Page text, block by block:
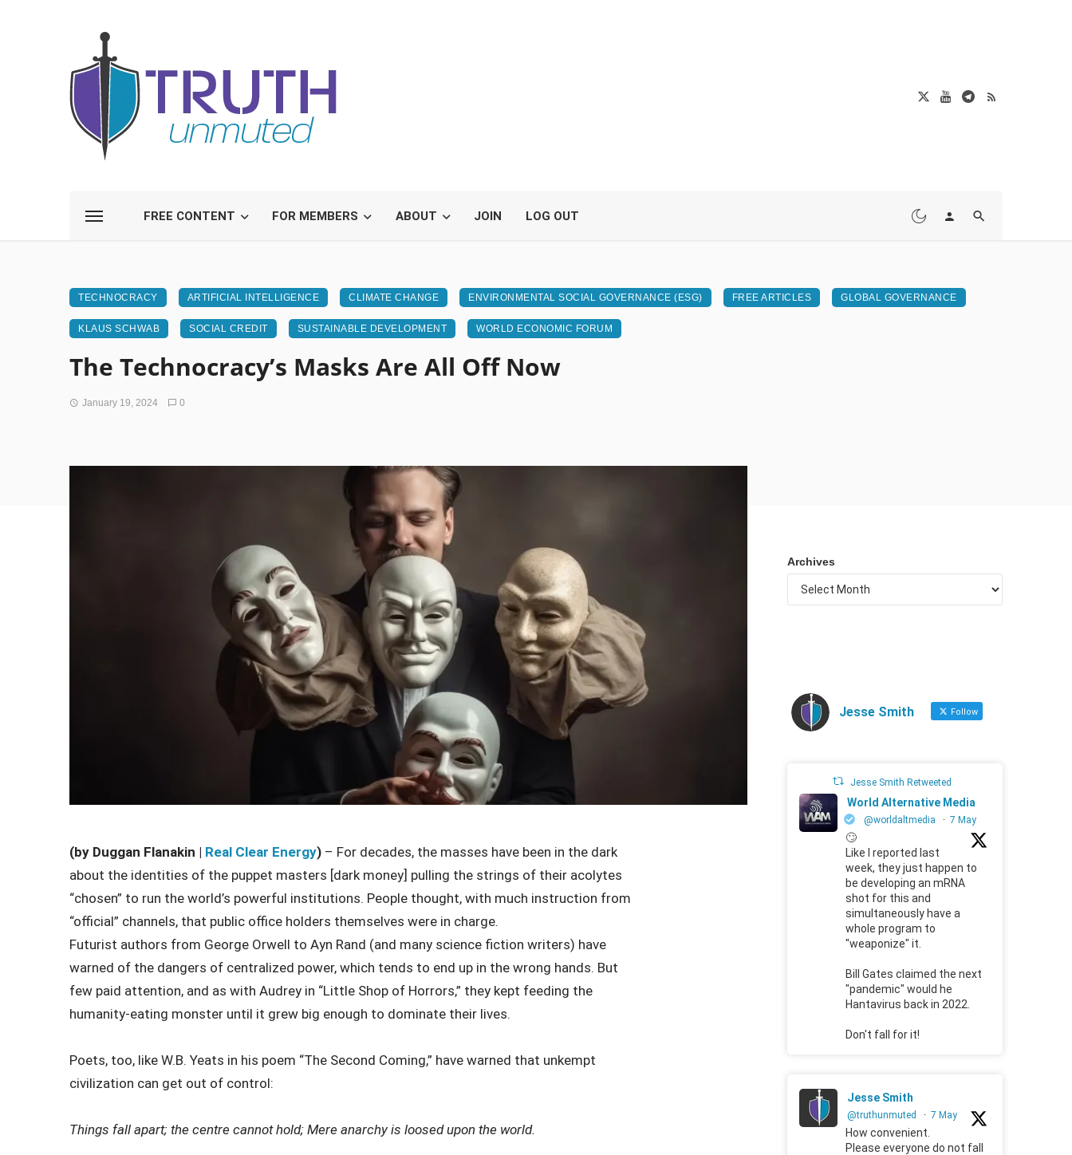
FREE CONTENT FOR MEMBERS ABOUT JOIN LOG OUT
TECHNOCRACY ARTIFICIAL INTELLIGENCE CLIMATE CHANGE ENVIRONMENTAL SOCIAL GOVERNANCE (ESG) FREE ARTICLES GLOBAL GOVERNANCE
KLAUS SCHWAB SOCIAL CREDIT SUSTAINABLE DEVELOPMENT WORLD ECONOMIC FORUM
The Technocracy’s Masks Are All Off Now
January 19, 2024 0
(by Duggan Flanakin | Real Clear Energy) – For decades, the masses have been in the dark
about the identities of the puppet masters [dark money] pulling the strings of their acolytes
“chosen” to run the world’s powerful institutions. People thought, with much instruction from
“official” channels, that public office holders themselves were in charge.
Futurist authors from George Orwell to Ayn Rand (and many science fiction writers) have
warned of the dangers of centralized power, which tends to end up in the wrong hands. But
few paid attention, and as with Audrey in “Little Shop of Horrors,” they kept feeding the
humanity-eating monster until it grew big enough to dominate their lives.
Poets, too, like W.B. Yeats in his poem “The Second Coming,” have warned that unkempt
civilization can get out of control:
Things fall apart; the centre cannot hold; Mere anarchy is loosed upon the world.
Archives
Jesse Smith Follow
Jesse Smith Retweeted
World Alternative Media
@worldaltmedia · 7 May
🙄
Like I reported last
week, they just happen to
be developing an mRNA
shot for this and
simultaneously have a
whole program to
"weaponize" it.
Bill Gates claimed the next
"pandemic" would he
Hantavirus back in 2022.
Don't fall for it!
Jesse Smith
@truthunmuted · 7 May
How convenient.
Please everyone do not fall